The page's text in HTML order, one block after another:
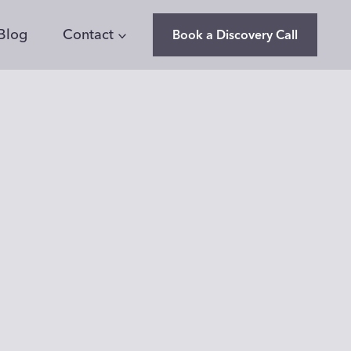
Contact Book a Discovery Call